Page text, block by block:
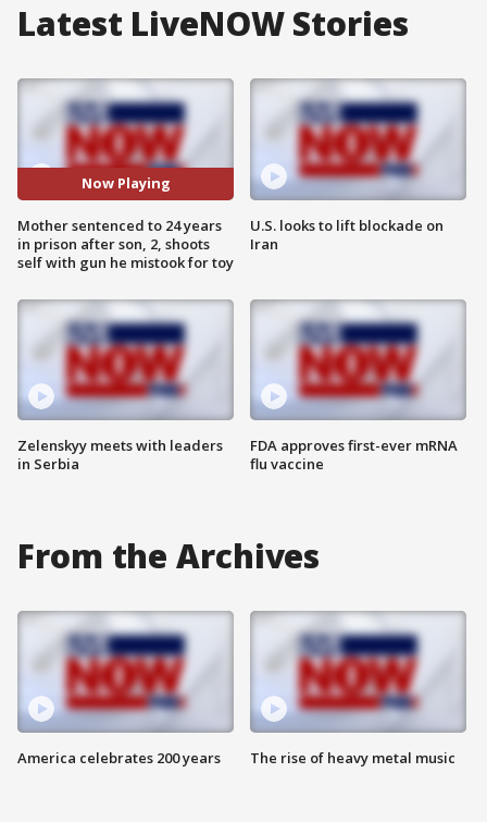
Latest LiveNOW Stories
Now Playing
Mother sentenced to 24 years
in prison after son, 2, shoots
self with gun he mistook for toy
Zelenskyy meets with leaders
in Serbia
U.S. looks to lift blockade on
Iran
FDA approves first-ever mRNA
flu vaccine
From the Archives
America celebrates 200 years The rise of heavy metal music